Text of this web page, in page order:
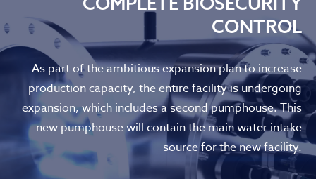
CONTROL
As part of the ambitious expansion plan to increase
production capacity, the entire facility is undergoing
expansion, which includes a second pumphouse. This
new pumphouse will contain the main water intake
source for the new facility.